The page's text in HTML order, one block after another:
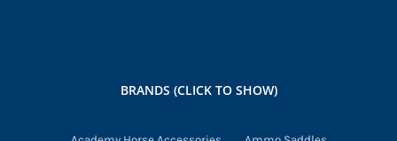
BRANDS (CLICK TO SHOW)